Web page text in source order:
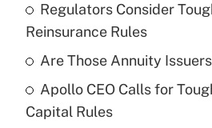
Recently Updated Q&As
What is the temporary
income?
Get Answer
Regulators Consider
Reinsurance Rules
Are Those Annuity
Apollo CEO Calls for
Capital Rules